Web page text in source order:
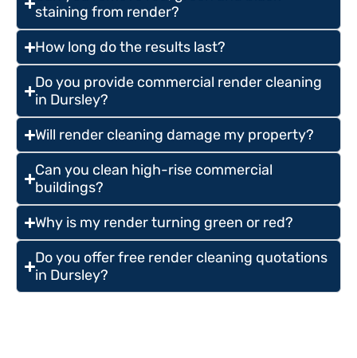
staining from render?
How long do the results last?
Do you provide commercial render cleaning
in Dursley?
Will render cleaning damage my property?
Can you clean high-rise commercial
buildings?
Why is my render turning green or red?
Do you offer free render cleaning quotations
in Dursley?